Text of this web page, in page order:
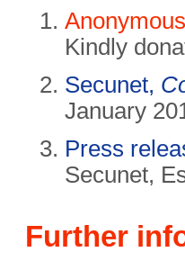
Kindly
Secunet,
January
Press
Secunet,
Further